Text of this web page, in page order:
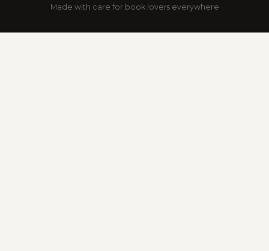
Made with care for book lovers everywhere